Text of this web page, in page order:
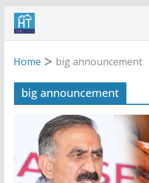
Skip
Home
big announcement
big announcement